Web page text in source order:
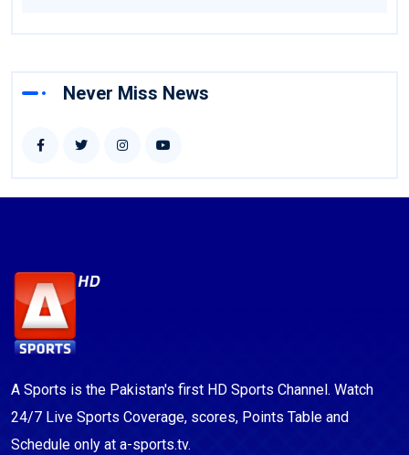
Never Miss News
A Sports is the Pakistan's first HD Sports Channel. Watch
24/7 Live Sports Coverage, scores, Points Table and
Schedule only at a-sports.tv.